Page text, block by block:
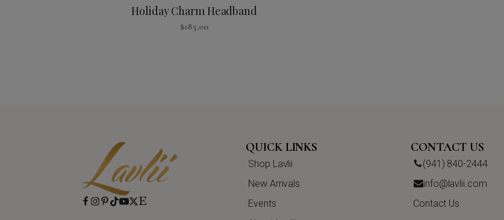
Holiday Charm Headband
$185.00
QUICK LINKS
Shop Lavlii
New Arrivals
Events
CONTACT US
(941) 840-2444
info@lavlii.com
Contact Us